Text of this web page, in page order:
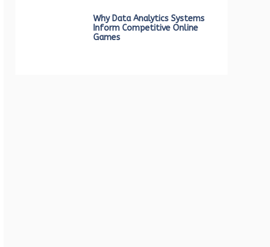
Why Data Analytics Systems
Inform Competitive Online
Games